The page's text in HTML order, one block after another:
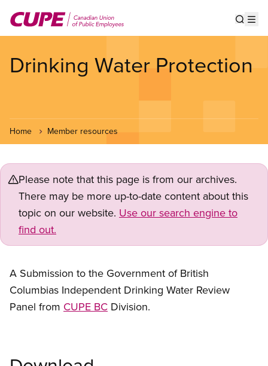
main
Drinking Water Protection
Home Member resources
Please note that this page is from our archives.
There may be more up-to-date content about this
topic on our website. Use our search engine to
find out.
A Submission to the Government of British
Columbias Independent Drinking Water Review
Panel from CUPE BC Division.